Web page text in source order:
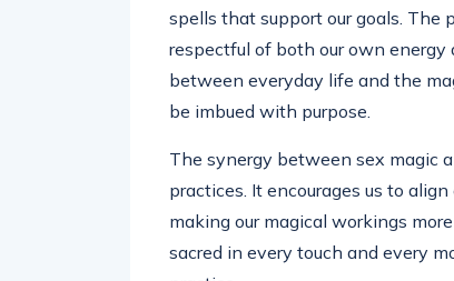
spells that support our goals. The
respectful of both our own
between everyday life and the
be imbued with purpose.
The synergy between sex magic
practices. It encourages us to
making our magical workings
sacred in every touch and every